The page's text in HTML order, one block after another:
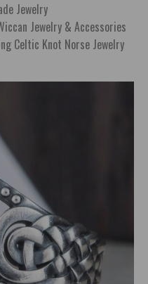
Jewelry
Jewelry & Accessories
Celtic Knot Norse Jewelry